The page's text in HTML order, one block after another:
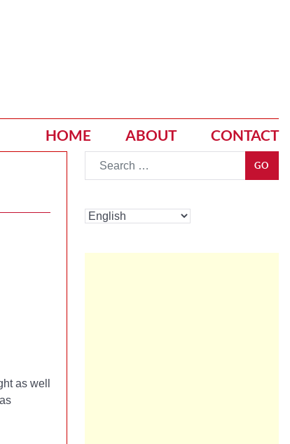
HOME ABOUT CONTACT
as well
GO